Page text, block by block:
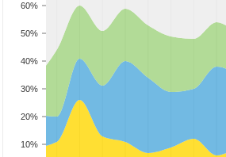
10%
20%
30%
40%
50%
60%